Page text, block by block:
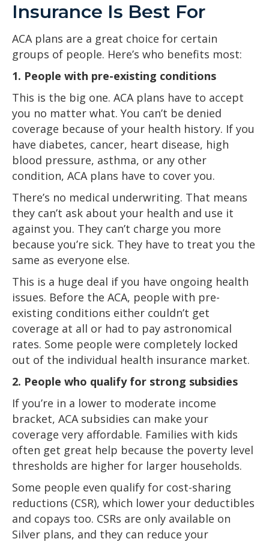
Insurance Is Best For
ACA plans are a great choice for certain
groups of people. Here’s who benefits most:
1. People with pre-existing conditions
This is the big one. ACA plans have to accept
you no matter what. You can’t be denied
coverage because of your health history. If you
have diabetes, cancer, heart disease, high
blood pressure, asthma, or any other
condition, ACA plans have to cover you.
There’s no medical underwriting. That means
they can’t ask about your health and use it
against you. They can’t charge you more
because you’re sick. They have to treat you the
same as everyone else.
This is a huge deal if you have ongoing health
issues. Before the ACA, people with pre-
existing conditions either couldn’t get
coverage at all or had to pay astronomical
rates. Some people were completely locked
out of the individual health insurance market.
2. People who qualify for strong subsidies
If you’re in a lower to moderate income
bracket, ACA subsidies can make your
coverage very affordable. Families with kids
often get great help because the poverty level
thresholds are higher for larger households.
Some people even qualify for cost-sharing
reductions (CSR), which lower your deductibles
and copays too. CSRs are only available on
Silver plans, and they can reduce your